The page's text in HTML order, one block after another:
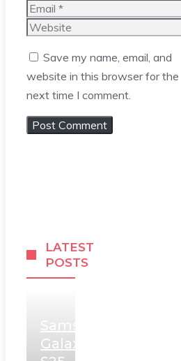
Email
Website
Save my name, email, and
website in this browser for the
next time I comment.
LATEST
POSTS
Samsung
Galaxy